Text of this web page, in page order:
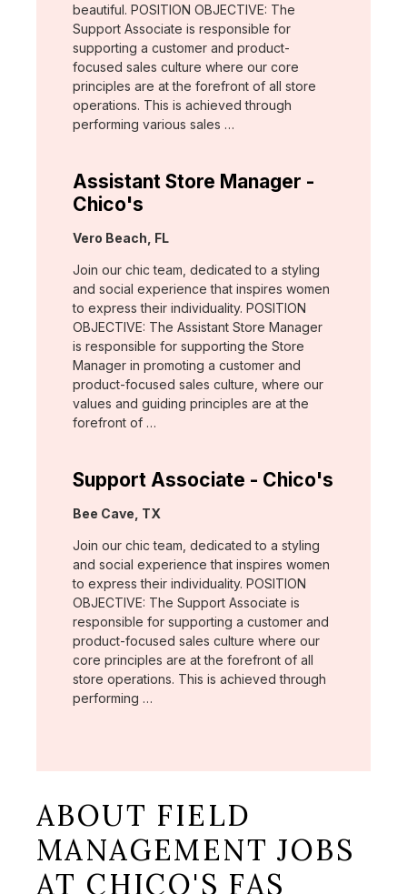
beautiful. POSITION OBJECTIVE: The
Support Associate is responsible for
supporting a customer and product-
focused sales culture where our core
principles are at the forefront of all store
operations. This is achieved through
performing various sales …
Assistant Store Manager -
Chico's
Location:
Vero Beach, FL
Join our chic team, dedicated to a styling
and social experience that inspires women
to express their individuality. POSITION
OBJECTIVE: The Assistant Store Manager
is responsible for supporting the Store
Manager in promoting a customer and
product-focused sales culture, where our
values and guiding principles are at the
forefront of …
Support Associate - Chico's
Location:
Bee Cave, TX
Join our chic team, dedicated to a styling
and social experience that inspires women
to express their individuality. POSITION
OBJECTIVE: The Support Associate is
responsible for supporting a customer and
product-focused sales culture where our
core principles are at the forefront of all
store operations. This is achieved through
performing …
ABOUT FIELD
MANAGEMENT JOBS
AT CHICO'S FAS